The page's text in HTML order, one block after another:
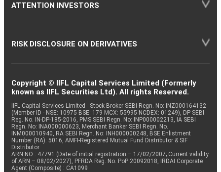
ATTENTION INVESTORS
RISK DISCLOSURE ON DERIVATIVES
Copyright © IIFL Capital Services Limited (Formerly
known as IIFL Securities Ltd). All rights Reserved.
IIFL Capital Services Limited - Stock Broker SEBI Regn. No: INZ000164132
(Member ID - NSE: 10975 BSE: 179 MCX: 55995 NCDEX: 01249), DP SEBI
Reg. No. IN-DP-185-2016, PMS SEBI Regn. No: INP000002213, IA SEBI
Regn. No: INA000000623, Merchant Banker SEBI Regn. No.
INM000010940, RA SEBI Regn. No: INH000000248, BSE Enlistment
Number (RA): 5016, AMFI-Registered Mutual Fund Distributor & SIF
Distributor
ARN NO : 47791 (Date of initial registration – 17/02/2007; Current validity
of ARN – 08/02/2027), PFRDA Reg. No. PoP 20092018, IRDAI Corporate
Agent (Composite) : CA1099